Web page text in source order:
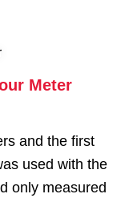
Meter
and the first
used with the
only measured